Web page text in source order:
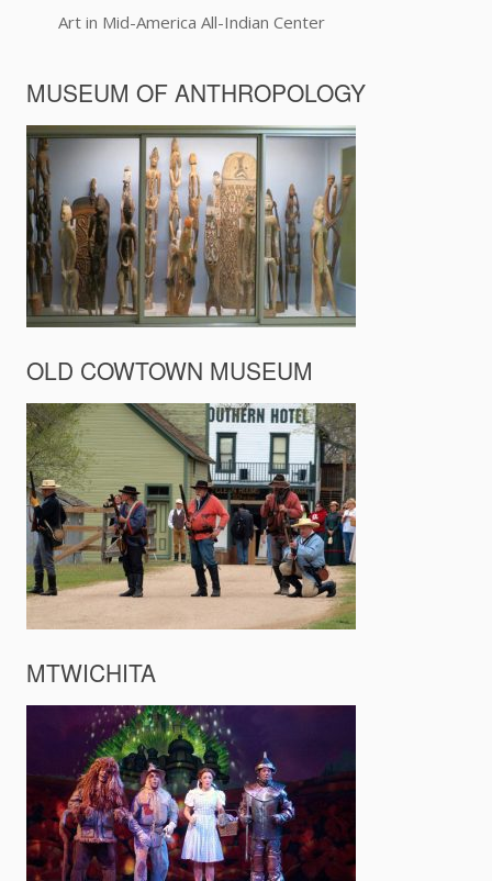
Art in Mid-America All-Indian Center
MUSEUM OF ANTHROPOLOGY
OLD COWTOWN MUSEUM
MTWICHITA